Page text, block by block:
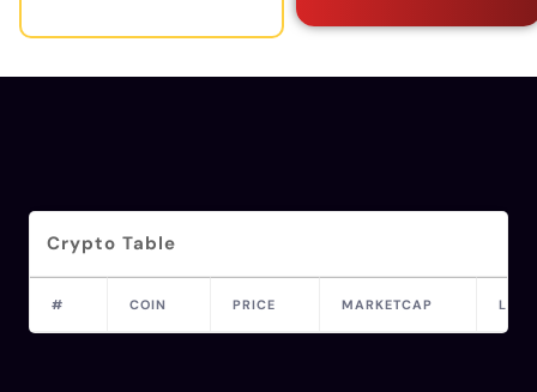
Crypto Table
# COIN PRICE MARKETCAP